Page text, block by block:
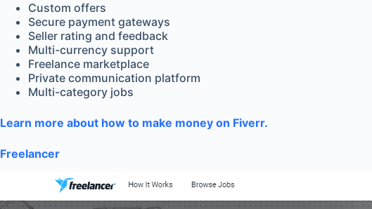
Custom offers
Secure payment gateways
Seller rating and feedback
Multi-currency support
Freelance marketplace
Private communication platform
Multi-category jobs
Learn more about how to make money on Fiverr.
Freelancer